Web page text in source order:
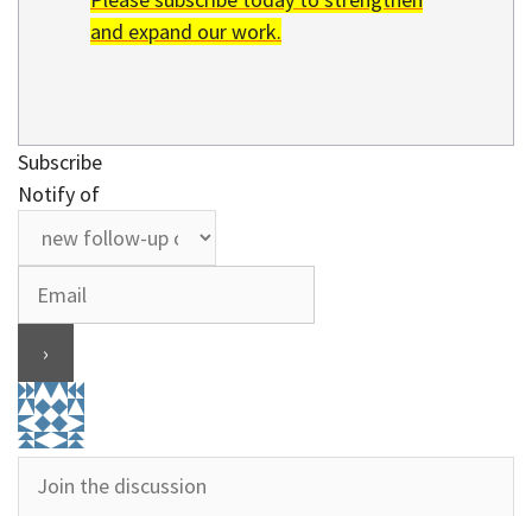
and expand our work.
Subscribe
Notify of